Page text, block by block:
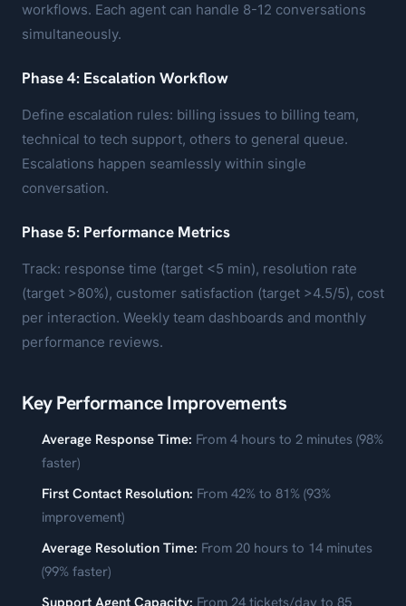
workflows. Each agent can handle 8-12 conversations
simultaneously.
Phase 4: Escalation Workflow
Define escalation rules: billing issues to billing team,
technical to tech support, others to general queue.
Escalations happen seamlessly within single
conversation.
Phase 5: Performance Metrics
Track: response time (target <5 min), resolution rate
(target >80%), customer satisfaction (target >4.5/5), cost
per interaction. Weekly team dashboards and monthly
performance reviews.
Key Performance Improvements
Average Response Time: From 4 hours to 2 minutes (98%
faster)
First Contact Resolution: From 42% to 81% (93%
improvement)
Average Resolution Time: From 20 hours to 14 minutes
(99% faster)
Support Agent Capacity: From 24 tickets/day to 85